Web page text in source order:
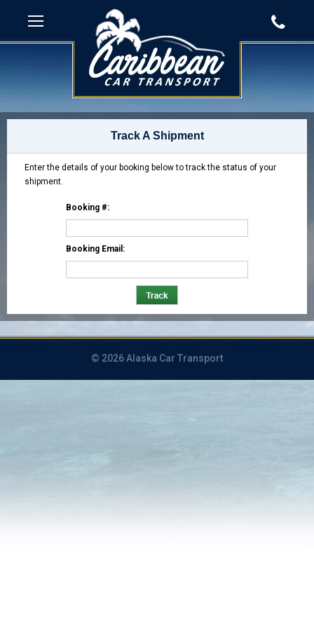
Track A Shipment
Enter the details of your booking below to track the status of your
shipment.
Booking #:
Booking Email:
© 2026 Alaska Car Transport